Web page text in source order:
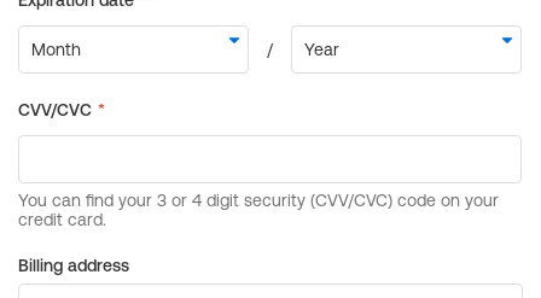
Billing address